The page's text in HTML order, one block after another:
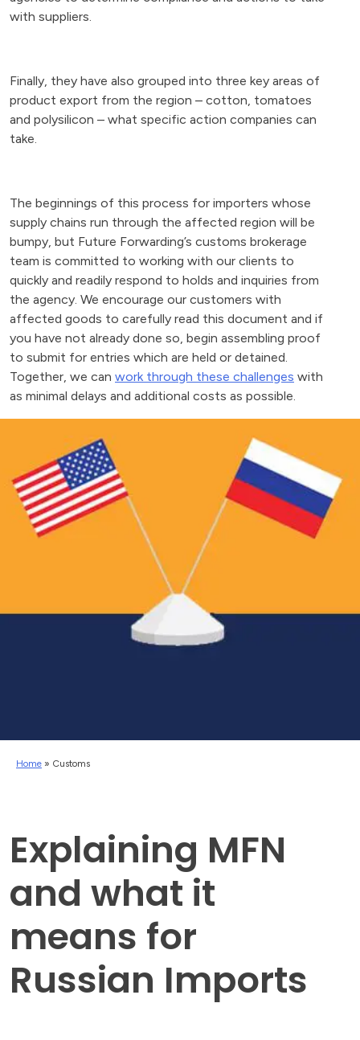
with suppliers.
Finally, they have also grouped into three key areas of
product export from the region – cotton, tomatoes
and polysilicon – what specific action companies can
take.
The beginnings of this process for importers whose
supply chains run through the affected region will be
bumpy, but Future Forwarding’s customs brokerage
team is committed to working with our clients to
quickly and readily respond to holds and inquiries from
the agency. We encourage our customers with
affected goods to carefully read this document and if
you have not already done so, begin assembling proof
to submit for entries which are held or detained.
Together, we can work through these challenges with
as minimal delays and additional costs as possible.
Home » Customs
Explaining MFN
and what it
means for
Russian Imports